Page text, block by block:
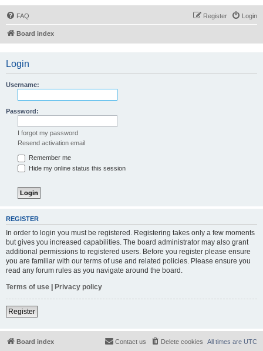
FAQ Login
Register
Board index
Login
Username:
Password:
I forgot my password
Resend activation email
Remember me
Hide my online status this session
REGISTER
In order to login you must be registered. Registering takes only a few moments
but gives you increased capabilities. The board administrator may also grant
additional permissions to registered users. Before you register please ensure
you are familiar with our terms of use and related policies. Please ensure you
read any forum rules as you navigate around the board.
Terms of use | Privacy policy
Register
Board index All times are UTC
Delete cookies
Contact us